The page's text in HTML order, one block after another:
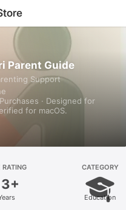
Parent Guide
Support
· Designed for
for macOS.
RATING CATEGORY
Education